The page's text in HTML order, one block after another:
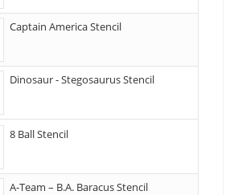
Captain America Stencil
Dinosaur - Stegosaurus Stencil
8 Ball Stencil
A-Team – B.A. Baracus Stencil